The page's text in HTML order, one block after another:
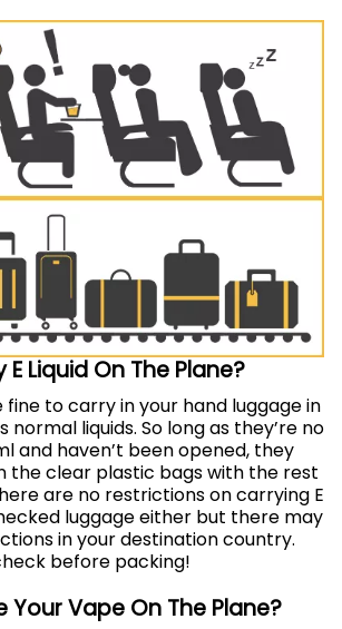
E Liquid On The Plane?
fine to carry in your hand luggage in
normal liquids. So long as they’re no
and haven’t been opened, they
the clear plastic bags with the rest
are no restrictions on carrying E
luggage either but there may
in your destination country.
before packing!
Your Vape On The Plane?